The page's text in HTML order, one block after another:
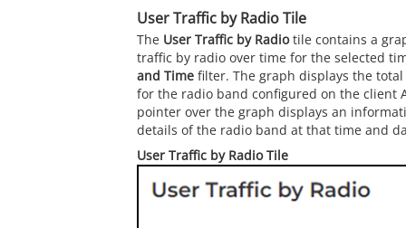
User Traffic by Radio Tile
The User Traffic by Radiotile contains a
traffic by radio over time for the selected
and Time filter. The graph displays the
for the radio band configured on the client
pointer over the graph displays an
details of the radio band at that time and
User Traffic by Radio Tile